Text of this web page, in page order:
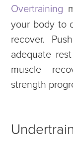
Overtraining
your body to
recover.
adequate
muscle
strength